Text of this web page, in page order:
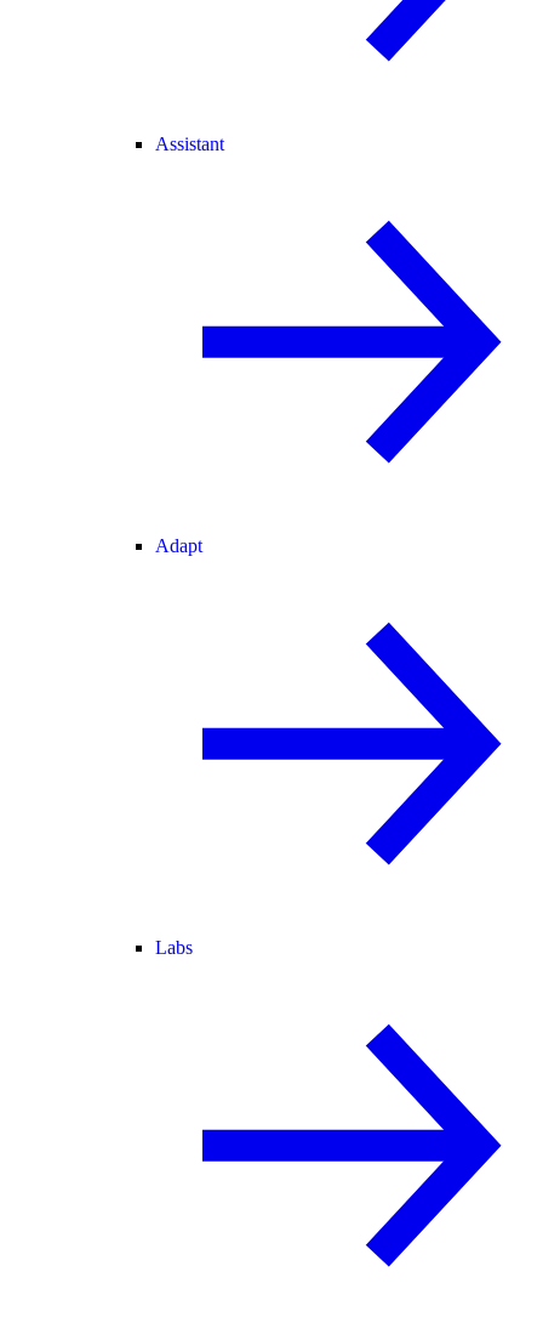
Assistant
Adapt
Labs